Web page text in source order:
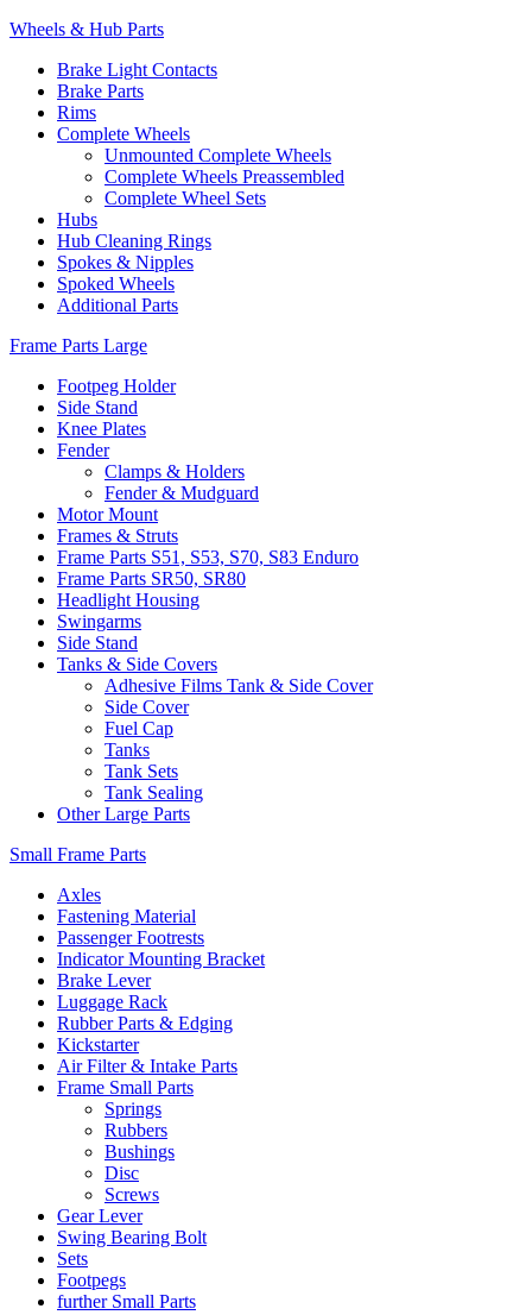
Wheels & Hub Parts
Brake Light Contacts
Brake Parts
Rims
Complete Wheels
Unmounted Complete Wheels
Complete Wheels Preassembled
Complete Wheel Sets
Hubs
Hub Cleaning Rings
Spokes & Nipples
Spoked Wheels
Additional Parts
Frame Parts Large
Footpeg Holder
Side Stand
Knee Plates
Fender
Clamps & Holders
Fender & Mudguard
Motor Mount
Frames & Struts
Frame Parts S51, S53, S70, S83 Enduro
Frame Parts SR50, SR80
Headlight Housing
Swingarms
Side Stand
Tanks & Side Covers
Adhesive Films Tank & Side Cover
Side Cover
Fuel Cap
Tanks
Tank Sets
Tank Sealing
Other Large Parts
Small Frame Parts
Axles
Fastening Material
Passenger Footrests
Indicator Mounting Bracket
Brake Lever
Luggage Rack
Rubber Parts & Edging
Kickstarter
Air Filter & Intake Parts
Frame Small Parts
Springs
Rubbers
Bushings
Disc
Screws
Gear Lever
Swing Bearing Bolt
Sets
Footpegs
further Small Parts